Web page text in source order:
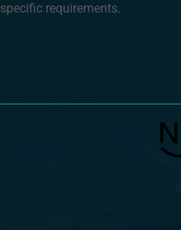
specific requirements.